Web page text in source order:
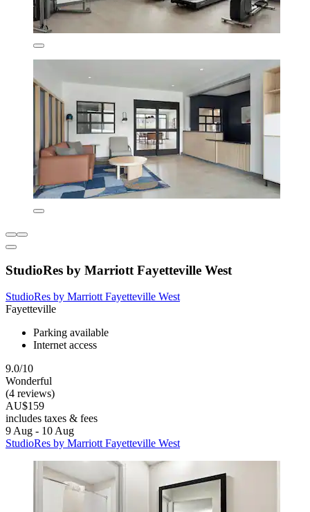
StudioRes by Marriott Fayetteville West
StudioRes by Marriott Fayetteville West
Fayetteville
Parking available
Internet access
9.0/10
Wonderful
(4 reviews)
AU$159
includes taxes & fees
9 Aug - 10 Aug
StudioRes by Marriott Fayetteville West